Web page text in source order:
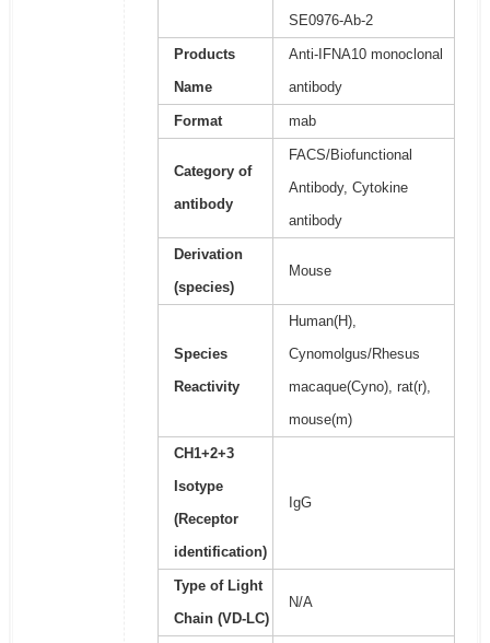
SE0976-Ab-2
Products
Name
Anti-IFNA10 monoclonal
antibody
Format mab
Category of
antibody
FACS/Biofunctional
Antibody, Cytokine
antibody
Derivation
(species)
Mouse
Species
Reactivity
Human(H),
Cynomolgus/Rhesus
macaque(Cyno), rat(r),
mouse(m)
CH1+2+3
Isotype
(Receptor
identification)
IgG
Type of Light
Chain (VD-LC)
N/A